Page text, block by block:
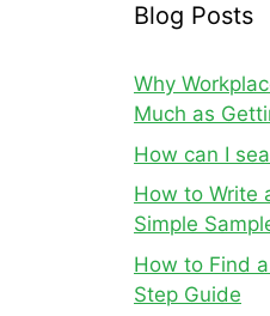
Blog Posts
Why
Much as
How can I
How to Write
Simple
How to Find
Step Guide